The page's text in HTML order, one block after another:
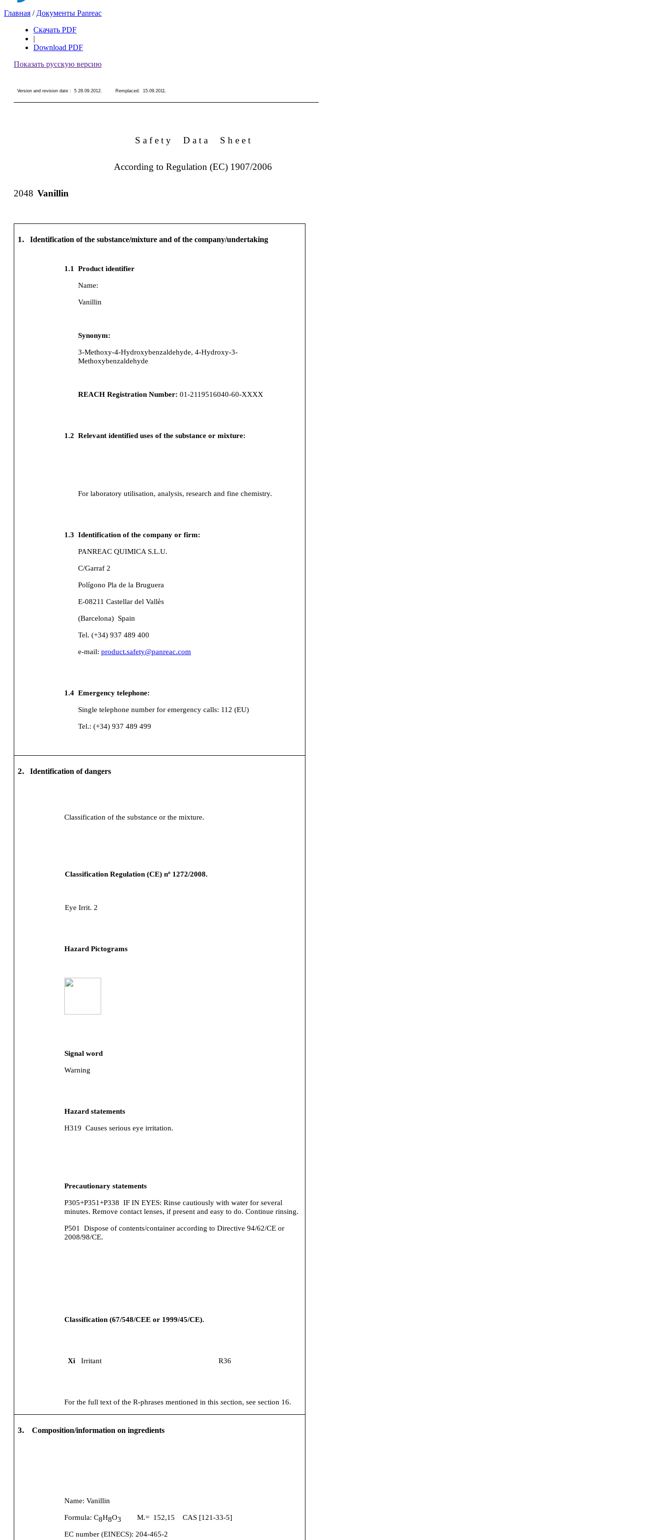
Главная / Документы Panreac
Скачать PDF
|
Download PDF
Показать русскую версию
Version and revision date : 5 28.09.2012. Remplaced: 15.09.2011.
S a f e t y D a t a S h e e t
According to Regulation (EC) 1907/2006
2048 Vanillin
1. Identification of the substance/mixture and of the company/undertaking
1.1 Product identifier
Name:
Vanillin
Synonym:
3-Methoxy-4-Hydroxybenzaldehyde, 4-Hydroxy-3-
Methoxybenzaldehyde
REACH Registration Number: 01-2119516040-60-XXXX
1.2 Relevant identified uses of the substance or mixture:
For laboratory utilisation, analysis, research and fine chemistry.
1.3 Identification of the company or firm:
PANREAC QUIMICA S.L.U.
C/Garraf 2
Polígono Pla de la Bruguera
E-08211 Castellar del Vallès
(Barcelona) Spain
Tel. (+34) 937 489 400
e-mail:product.safety@panreac.com
1.4 Emergency telephone:
Single telephone number for emergency calls: 112 (EU)
Tel.: (+34) 937 489 499
2. Identification of dangers
Classification of the substance or the mixture.
Classification Regulation (CE) nº 1272/2008.
Eye Irrit. 2
Hazard Pictograms
Signal word
Warning
Hazard statements
H319 Causes serious eye irritation.
Precautionary statements
P305+P351+P338 IF IN EYES: Rinse cautiously with water for several
minutes. Remove contact lenses, if present and easy to do. Continue rinsing.
P501
Dispose of contents/container according to Directive 94/62/CE or
2008/98/CE.
Classification (67/548/CEE or 1999/45/CE).
Xi Irritant R36
For the full text of the R-phrases mentioned in this section, see section 16.
3. Composition/information on ingredients
Name: Vanillin
Formula: C8H8O3 M.= 152,15 CAS [121-33-5]
EC number (EINECS): 204-465-2